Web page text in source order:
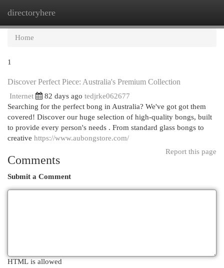
directoryhere
Home
1
Discover Perfect Piece: Australia's Premium Collection
Internet 82 days ago tedjrke062677
Searching for the perfect bong in Australia? We've got got them
covered! Discover our huge selection of high-quality bongs, built
to provide every person's needs . From standard glass bongs to
creative https://www.aubongstore.com/
Report this page
Comments
Submit a Comment
HTML is allowed